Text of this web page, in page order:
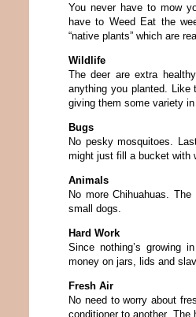
You never have to mow
have to Weed Eat the
“native plants” which are
Wildlife
The deer are extra
anything you planted. Like
giving them some variety
Bugs
No pesky mosquitoes.
might just fill a bucket with
Animals
No more Chihuahuas.
small dogs.
Hard Work
Since nothing’s growing
money on jars, lids and
Fresh Air
No need to worry about
conditioner to another. The